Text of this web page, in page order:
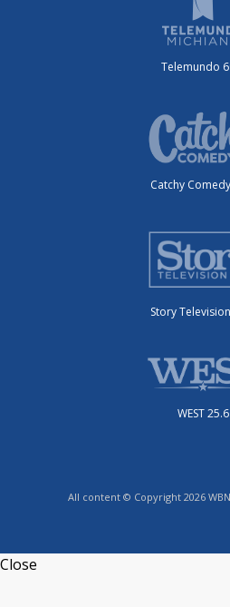
Telemundo
Catchy
Story
WEST 25.6
All content © Copyright 2026
Close